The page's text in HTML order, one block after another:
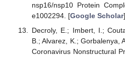
nsp16/nsp10 Protein
e1002294. [Google Scholar
Decroly, E.; Imbert, I.;
B.; Alvarez, K.; Gorbalenya,
Coronavirus Nonstructural